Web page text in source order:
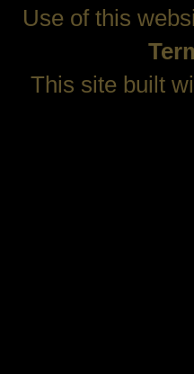
Use of this
This site built